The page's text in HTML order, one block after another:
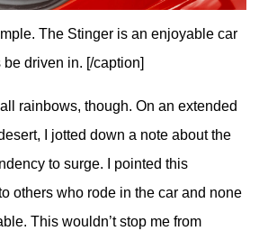
The Stinger is an enjoyable car
driven in. [/caption]
rainbows, though. On an extended
I jotted down a note about the
to surge. I pointed this
others who rode in the car and none
This wouldn’t stop me from